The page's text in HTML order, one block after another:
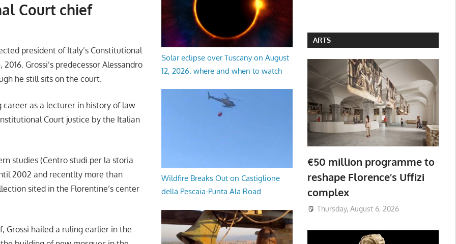
Court chief
president of Italy’s Constitutional
Grossi’s predecessor Alessandro
he still sits on the court.
career as a lecturer in history of law
Court justice by the Italian
studies (Centro studi per la storia
2002 and recentlty more than
sited in the Florentine’s center
Grossi hailed a ruling earlier in the
Solar eclipse over Tuscany on August
12, 2026: where and when to watch
Wildfire Breaks Out on Castiglione
della Pescaia-Punta Ala Road
ARTS
€50 million programme to
reshape Florence’s Uffizi
complex
Thursday, August 6, 2026